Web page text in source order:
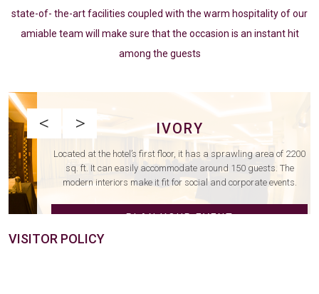
state-of- the-art facilities coupled with the warm hospitality of our
amiable team will make sure that the occasion is an instant hit
among the guests
IVORY
Located at the hotel’s first floor, it has a sprawling area of 2200
sq. ft. It can easily accommodate around 150 guests. The
modern interiors make it fit for social and corporate events.
PLAN YOUR EVENT
< >
VISITOR POLICY